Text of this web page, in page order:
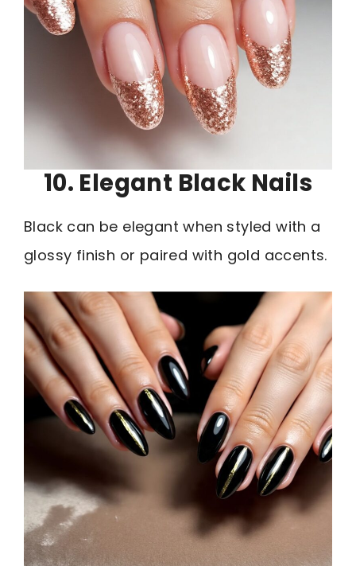
10. Elegant Black Nails
Black can be elegant when styled with a
glossy finish or paired with gold accents.